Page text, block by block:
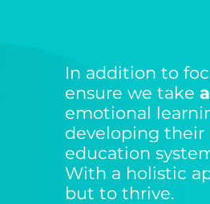
In addition to
ensure we take
emotional
developing their
education
With a holistic
but to thrive.